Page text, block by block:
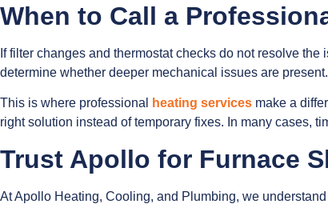
When to Call a
If filter changes and thermostat checks do not resolve
determine whether deeper mechanical issues are present.
This is where professional heating services make a
right solution instead of temporary fixes. In many cases,
Trust Apollo for Furnace
At Apollo Heating, Cooling, and Plumbing, we